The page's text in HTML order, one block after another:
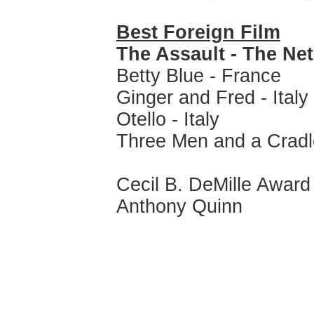
Best Foreign Film
The Assault - The
Betty Blue - France
Ginger and Fred - Italy
Otello - Italy
Three Men and a
Cecil B. DeMille Award
Anthony Quinn